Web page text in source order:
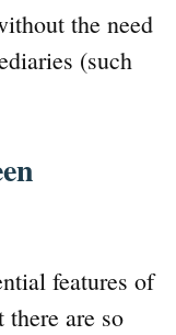
the need
(such
features of
are so